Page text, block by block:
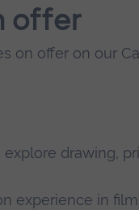
offer
on offer on our
explore drawing,
experience in